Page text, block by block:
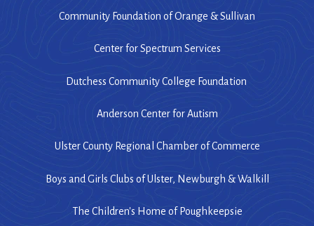
Community Foundation of Orange & Sullivan
Center for Spectrum Services
Dutchess Community College Foundation
Anderson Center for Autism
Ulster County Regional Chamber of Commerce
Boys and Girls Clubs of Ulster, Newburgh & Walkill
The Children's Home of Poughkeepsie